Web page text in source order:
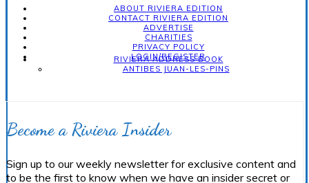
ABOUT RIVIERA EDITION
CONTACT RIVIERA EDITION
ADVERTISE
CHARITIES
PRIVACY POLICY
LOGIN/REGISTER
RIVIERA ADDRESS BOOK
ANTIBES JUAN-LES-PINS
Become a Riviera Insider
Sign up to our weekly newsletter for exclusive content and
to be the first to know when we have an insider secret or